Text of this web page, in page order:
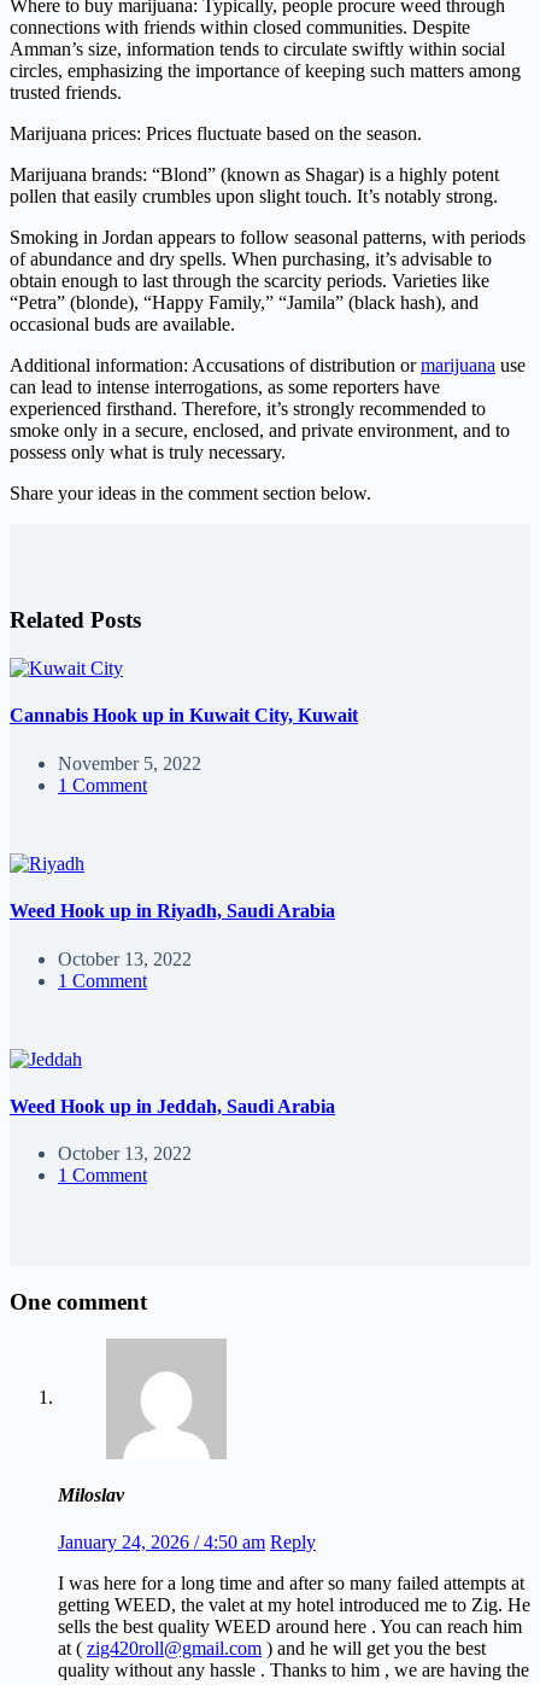
Where to buy marijuana: Typically, people procure weed through
connections with friends within closed communities. Despite
Amman’s size, information tends to circulate swiftly within social
circles, emphasizing the importance of keeping such matters among
trusted friends.
Marijuana prices: Prices fluctuate based on the season.
Marijuana brands: “Blond” (known as Shagar) is a highly potent
pollen that easily crumbles upon slight touch. It’s notably strong.
Smoking in Jordan appears to follow seasonal patterns, with periods
of abundance and dry spells. When purchasing, it’s advisable to
obtain enough to last through the scarcity periods. Varieties like
“Petra” (blonde), “Happy Family,” “Jamila” (black hash), and
occasional buds are available.
Additional information: Accusations of distribution ormarijuana use
can lead to intense interrogations, as some reporters have
experienced firsthand. Therefore, it’s strongly recommended to
smoke only in a secure, enclosed, and private environment, and to
possess only what is truly necessary.
Share your ideas in the comment section below.
Related Posts
Cannabis Hook up in Kuwait City, Kuwait
November 5, 2022
1 Comment
Weed Hook up in Riyadh, Saudi Arabia
October 13, 2022
1 Comment
Weed Hook up in Jeddah, Saudi Arabia
October 13, 2022
1 Comment
One comment
Miloslav
January 24, 2026 / 4:50 am Reply
I was here for a long time and after so many failed attempts at
getting WEED, the valet at my hotel introduced me to Zig. He
sells the best quality WEED around here . You can reach him
at ( zig420roll@gmail.com ) and he will get you the best
quality without any hassle . Thanks to him , we are having the